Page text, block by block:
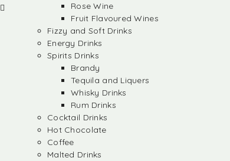
Rose Wine
Fruit Flavoured Wines
Fizzy and Soft Drinks
Energy Drinks
Spirits Drinks
Brandy
Tequila and Liquers
Whisky Drinks
Rum Drinks
Cocktail Drinks
Hot Chocolate
Coffee
Malted Drinks